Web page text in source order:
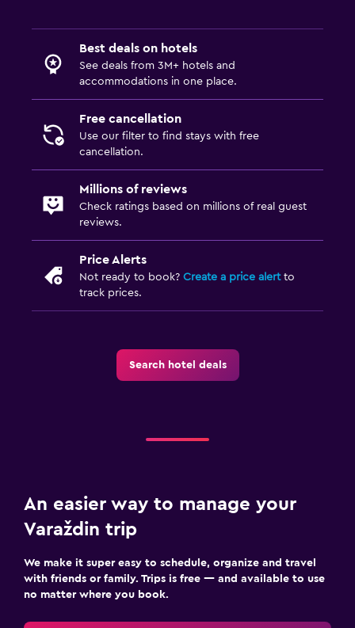
Best deals on hotels
See deals from 3M+ hotels and
accommodations in one place.
Free cancellation
Use our filter to find stays with free
cancellation.
Millions of reviews
Check ratings based on millions of real guest
reviews.
Price Alerts
Not ready to book? Create a price alertto
track prices.
Search hotel deals
An easier way to manage your
Varaždin trip
We make it super easy to schedule, organize and travel
with friends or family. Trips is free — and available to use
no matter where you book.